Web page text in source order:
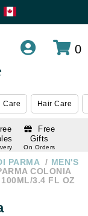
0
Care Hair Care
Free
Gifts
On Orders
PARMA
MEN'S
COLONIA
3.4 FL OZ